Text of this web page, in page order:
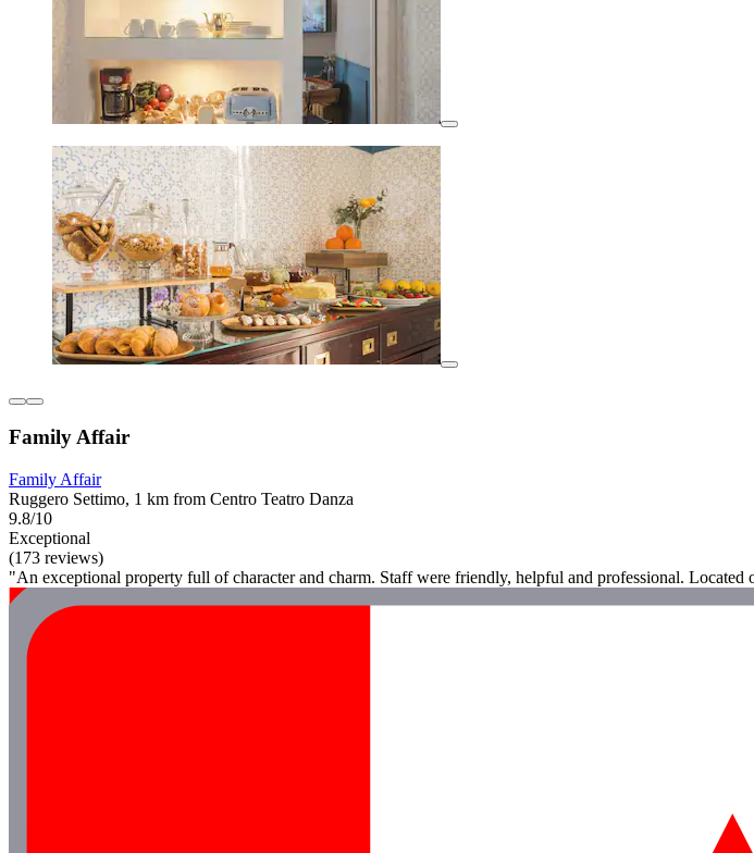
Family Affair
Family Affair
Ruggero Settimo, 1 km from Centro Teatro Danza
9.8/10
Exceptional
(173 reviews)
"An exceptional property full of character and charm. Staff were friendly, helpful and professional.